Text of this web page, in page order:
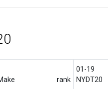
rank
01-19
NYDT20